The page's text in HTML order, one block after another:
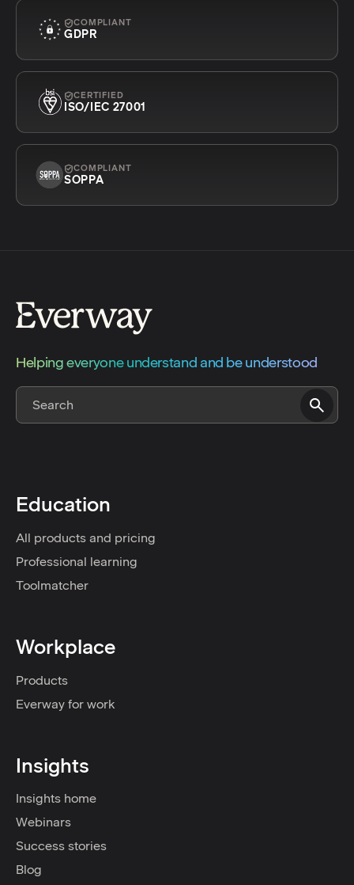
COMPLIANT
GDPR
CERTIFIED
ISO/IEC 27001
COMPLIANT
SOPPA
Helping everyone understand and be understood
Education
All products and pricing
Professional learning
Toolmatcher
Workplace
Products
Everway for work
Insights
Insights home
Webinars
Success stories
Blog